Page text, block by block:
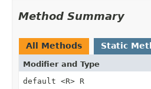
Method Summary
All Methods Static
Modifier and Type
default <R> R